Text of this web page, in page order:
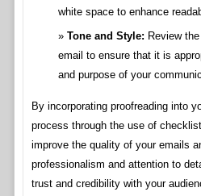
white space to enhance
Tone and Style: Review
email to ensure that it is
and purpose of your
By incorporating proofreading into
process through the use of
improve the quality of your emails
professionalism and attention to
trust and credibility with your